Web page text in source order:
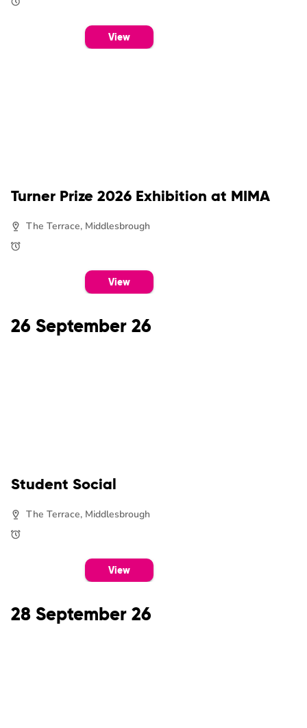
View
Turner Prize 2026 Exhibition at MIMA
The Terrace, Middlesbrough
View
26 September 26
Student Social
The Terrace, Middlesbrough
View
28 September 26